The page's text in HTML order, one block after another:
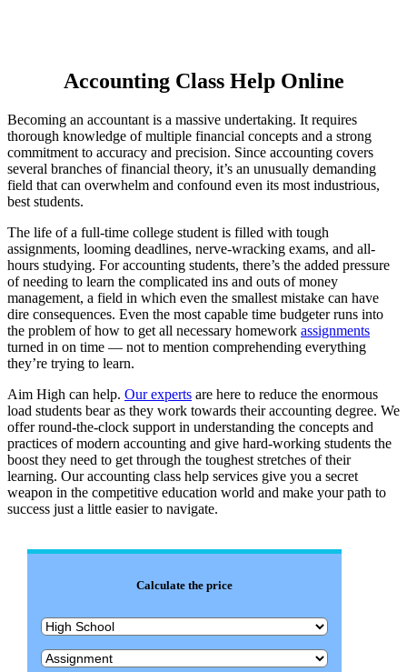
Accounting Class Help Online
Becoming an accountant is a massive undertaking. It requires
thorough knowledge of multiple financial concepts and a strong
commitment to accuracy and precision. Since accounting covers
several branches of financial theory, it’s an unusually demanding
field that can overwhelm and confound even its most industrious,
best students.
The life of a full-time college student is filled with tough
assignments, looming deadlines, nerve-wracking exams, and all-
hours studying. For accounting students, there’s the added pressure
of needing to learn the complicated ins and outs of money
management, a field in which even the smallest mistake can have
dire consequences. Even the most capable time budgeter runs into
the problem of how to get all necessary homework assignments
turned in on time — not to mention comprehending everything
they’re trying to learn.
Aim High can help. Our experts are here to reduce the enormous
load students bear as they work towards their accounting degree. We
offer round-the-clock support in understanding the concepts and
practices of modern accounting and give hard-working students the
boost they need to get through the toughest stretches of their
learning. Our accounting class help services give you a secret
weapon in the competitive education world and make your path to
success just a little easier to navigate.
Calculate the price